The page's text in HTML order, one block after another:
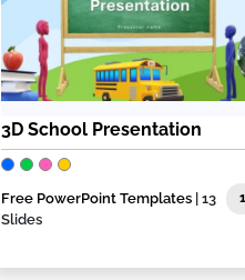
3D School Presentation
Free PowerPoint Templates| 13
Slides